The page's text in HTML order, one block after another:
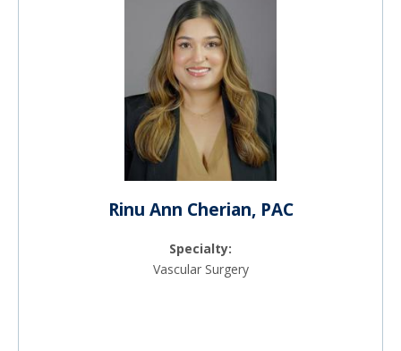
Rinu Ann Cherian, PAC
Specialty:
Vascular Surgery